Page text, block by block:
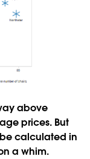
above
prices. But
calculated in
a whim.